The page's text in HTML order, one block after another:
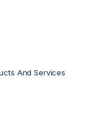
And Services